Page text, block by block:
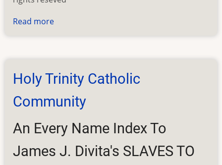
Read more
to
SGS
Newsletter
Holy Trinity Catholic
Community
An Every Name Index To
James J. Divita's SLAVES TO